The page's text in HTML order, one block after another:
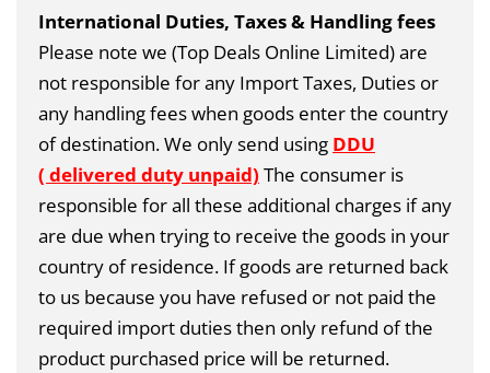
International Duties, Taxes & Handling fees
Please note we (Top Deals Online Limited) are
not responsible for any Import Taxes, Duties or
any handling fees when goods enter the country
of destination. We only send using DDU
( delivered duty unpaid) The consumer is
responsible for all these additional charges if any
are due when trying to receive the goods in your
country of residence. If goods are returned back
to us because you have refused or not paid the
required import duties then only refund of the
product purchased price will be returned.